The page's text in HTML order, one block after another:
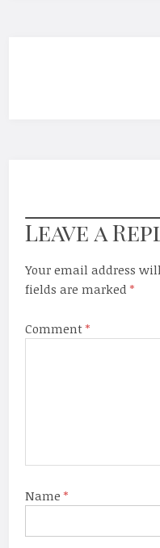
Leave a
Your email address
fields are marked*
Comment*
Name*